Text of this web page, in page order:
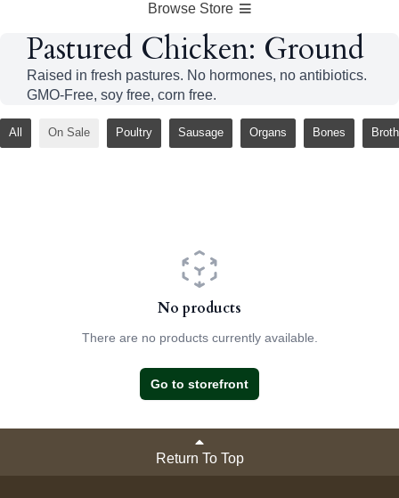
Browse Store
Pastured Chicken: Ground
Raised in fresh pastures. No hormones, no antibiotics.
GMO-Free, soy free, corn free.
All On Sale Poultry Sausage Organs Bones Broth
No products
There are no products currently available.
Go to storefront
Return To Top